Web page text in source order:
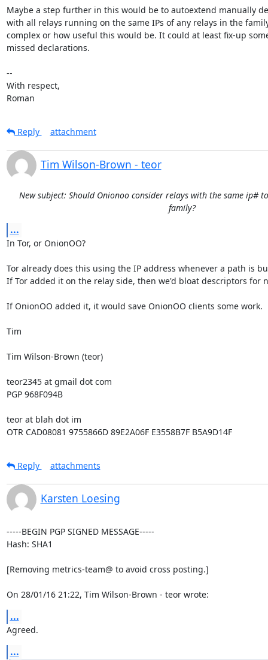
Maybe a step further in this would be to autoextend manually
with all relays running on the same IPs of any relays in the
complex or how useful this would be. It could at least fix-up
missed declarations.
--
With respect,
Roman
Reply attachment
Tim Wilson-Brown - teor
New subject: Should Onionoo consider relays with the same ip#
family?
...
In Tor, or OnionOO?
Tor already does this using the IP address whenever a path is
If Tor added it on the relay side, then we'd bloat descriptors for
If OnionOO added it, it would save OnionOO clients some work.
Tim
Tim Wilson-Brown (teor)
teor2345 at gmail dot com
PGP 968F094B
teor at blah dot im
OTR CAD08081 9755866D 89E2A06F E3558B7F B5A9D14F
Reply attachments
Karsten Loesing
-----BEGIN PGP SIGNED MESSAGE-----
Hash: SHA1
[Removing metrics-team@ to avoid cross posting.]
On 28/01/16 21:22, Tim Wilson-Brown - teor wrote:
...
Agreed.
...